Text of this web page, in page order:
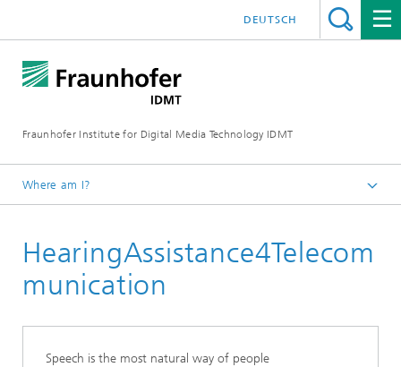
Fraunhofer Institute for Digital Media Technology IDMT
DEUTSCH
Where am I?
About us
Projects and Products
HearingAssistance4Telecom
munication
Speech is the most natural way of people